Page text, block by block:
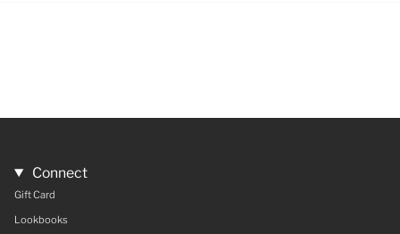
Connect
Gift Card
Lookbooks